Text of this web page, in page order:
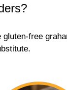
gluten-free